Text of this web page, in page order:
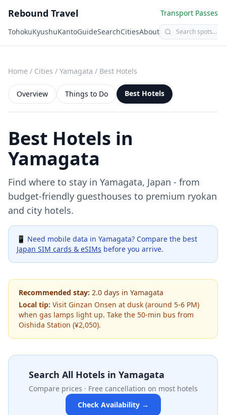
Rebound Travel
Transport Passes
TohokuKyushuKantoGuideSearchCitiesAbout
Home / Cities / Yamagata / Best Hotels
Overview Things to Do Best Hotels
Best Hotels in
Yamagata
Find where to stay in Yamagata, Japan - from
budget-friendly guesthouses to premium ryokan
and city hotels.
📱 Need mobile data in Yamagata? Compare the best
Japan SIM cards & eSIMs before you arrive.
Recommended stay: 2.0 days in Yamagata
Local tip: Visit Ginzan Onsen at dusk (around 5-6 PM)
when gas lamps light up. Take the 50-min bus from
Oishida Station (¥2,050).
Search All Hotels in Yamagata
Compare prices · Free cancellation on most hotels
Check Availability →